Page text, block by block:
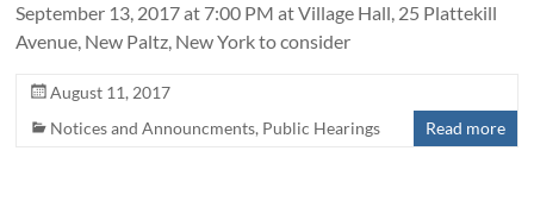
September 13, 2017 at 7:00 PM at Village Hall, 25 Plattekill
Avenue, New Paltz, New York to consider
August 11, 2017
Notices and Announcments, Public Hearings Read more